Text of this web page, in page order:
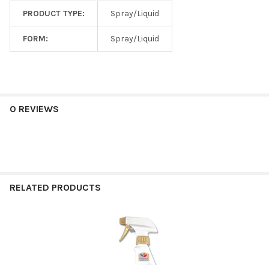
PRODUCT TYPE: Spray/Liquid
FORM: Spray/Liquid
0 REVIEWS
RELATED PRODUCTS